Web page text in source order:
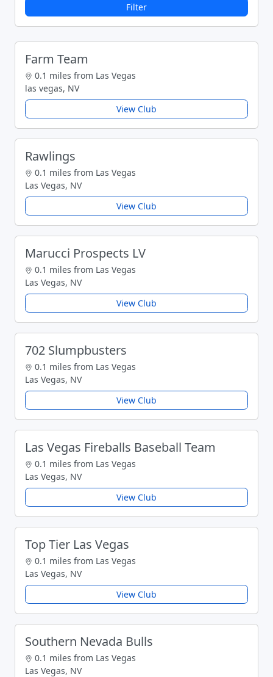
Filter
Farm Team
0.1 miles from Las Vegas
las vegas, NV
View Club
Rawlings
0.1 miles from Las Vegas
Las Vegas, NV
View Club
Marucci Prospects LV
0.1 miles from Las Vegas
Las Vegas, NV
View Club
702 Slumpbusters
0.1 miles from Las Vegas
Las Vegas, NV
View Club
Las Vegas Fireballs Baseball Team
0.1 miles from Las Vegas
Las Vegas, NV
View Club
Top Tier Las Vegas
0.1 miles from Las Vegas
Las Vegas, NV
View Club
Southern Nevada Bulls
0.1 miles from Las Vegas
Las Vegas, NV